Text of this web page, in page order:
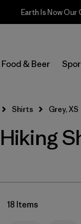
Earth Is Now Our
Food & Beer
Store
Shirts Grey, XS
18 Items